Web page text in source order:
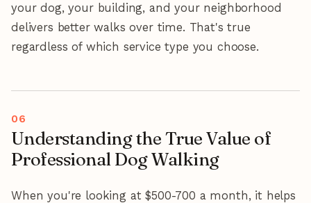
your dog, your building, and your neighborhood
delivers better walks over time. That's true
regardless of which service type you choose.
Understanding the True Value of
Professional Dog Walking
When you're looking at $500-700 a month, it helps